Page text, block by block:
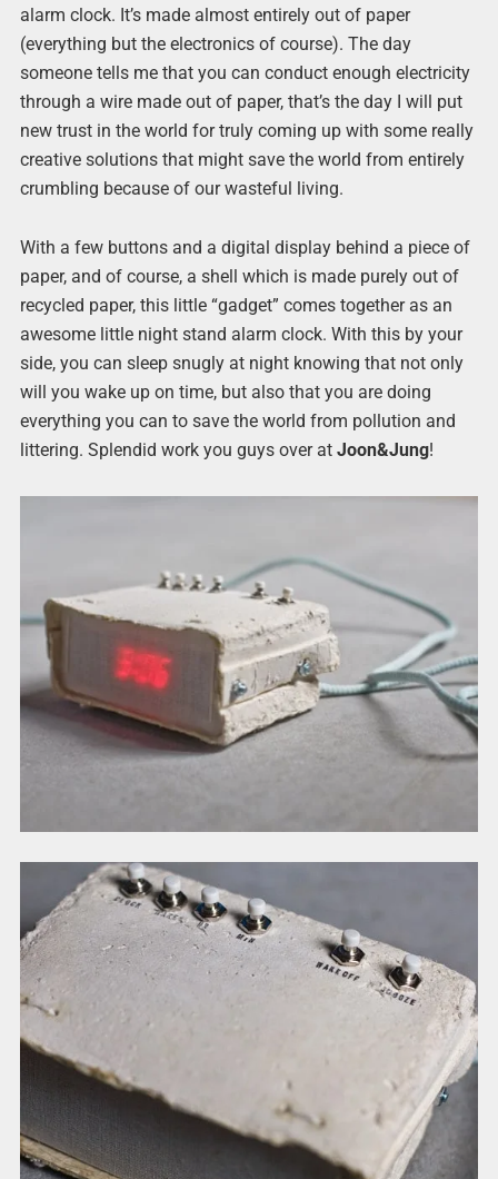
alarm clock. It’s made almost entirely out of paper
(everything but the electronics of course). The day
someone tells me that you can conduct enough electricity
through a wire made out of paper, that’s the day I will put
new trust in the world for truly coming up with some really
creative solutions that might save the world from entirely
crumbling because of our wasteful living.
With a few buttons and a digital display behind a piece of
paper, and of course, a shell which is made purely out of
recycled paper, this little “gadget” comes together as an
awesome little night stand alarm clock. With this by your
side, you can sleep snugly at night knowing that not only
will you wake up on time, but also that you are doing
everything you can to save the world from pollution and
littering. Splendid work you guys over at Joon&Jung!